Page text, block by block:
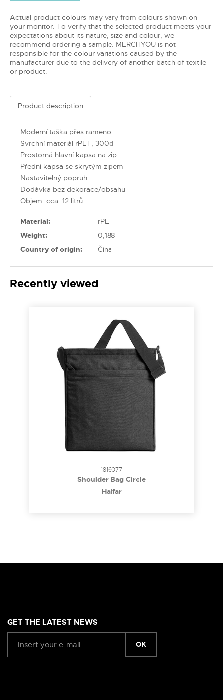
Actual product colours may vary from colours shown on
your monitor. To verify that the selected product meets your
expectations about its nature, size and colour, we
recommend ordering a sample. MERCHYOU is not
responsible for the colour variations caused by the
manufacturer due to the delivery of another batch of textile
or product.
Product description
Moderní taška přes rameno
Svrchní materiál rPET, 300d
Prostorná hlavní kapsa na zip
Přední kapsa se skrytým zipem
Nastavitelný popruh
Dodávka bez dekorace/obsahu
Objem: cca. 12 litrů
Material:
rPET
Weight:
0,188
Country of origin:
Čína
Recently viewed
1816077
Shoulder Bag Circle
Halfar
GET THE LATEST NEWS
OK